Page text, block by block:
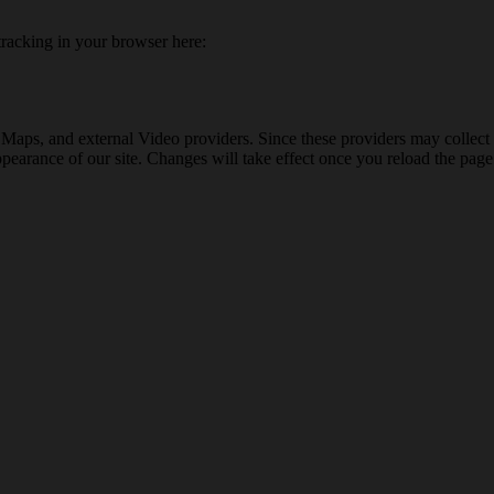
in your browser here:
and external Video providers. Since these providers may
of our site. Changes will take effect once you reload the